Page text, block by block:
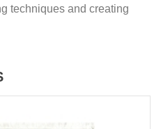
techniques and creating